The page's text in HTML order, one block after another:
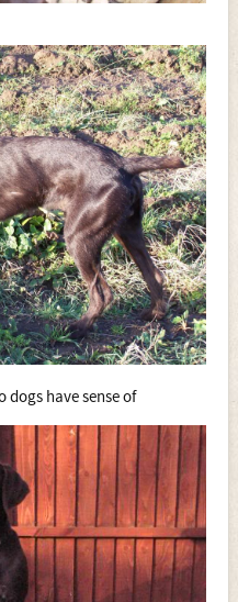
dogs have sense of